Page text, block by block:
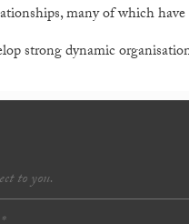
many of which have
strong dynamic
to you.